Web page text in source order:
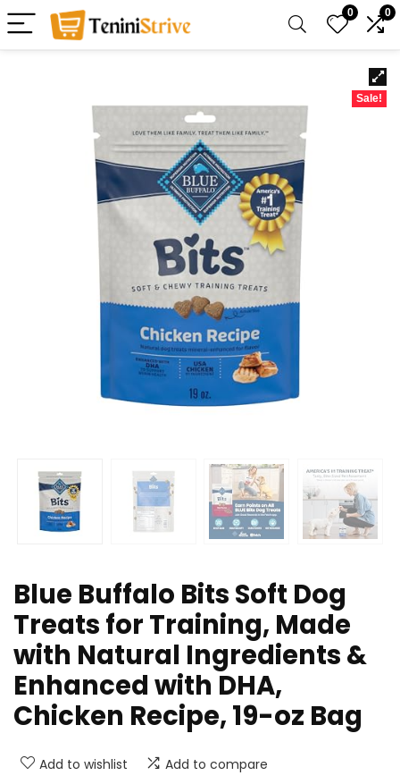
0 0
Sale!
Blue Buffalo Bits Soft Dog
Treats for Training, Made
with Natural Ingredients &
Enhanced with DHA,
Chicken Recipe, 19-oz Bag
Add to wishlist Add to compare